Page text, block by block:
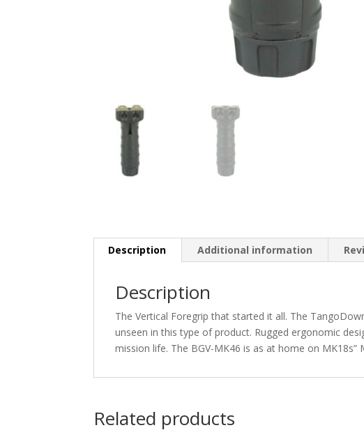
Description Additional information
Description
The Vertical Foregrip that started it all. The
unseen in this type of product. Rugged ergonomic
mission life. The BGV-MK46 is as at home on
Related products